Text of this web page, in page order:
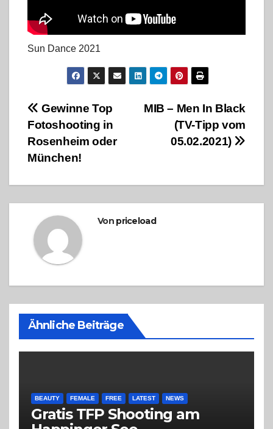
Sun Dance 2021
Beitragsnavigation
MIB – Men In Black
(TV-Tipp vom
05.02.2021)
Gewinne Top
Fotoshooting in
Rosenheim oder
München!
Von priceload
Ähnliche Beiträge
BEAUTY FEMALE FREE LATEST NEWS
Gratis TFP Shooting am